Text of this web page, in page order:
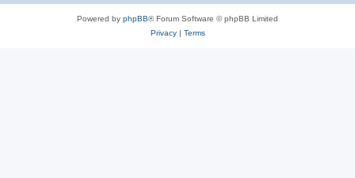
Powered by phpBB® Forum Software © phpBB Limited
Privacy| Terms